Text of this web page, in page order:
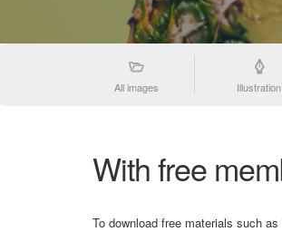
All images Illustration
With free
To download free materials such